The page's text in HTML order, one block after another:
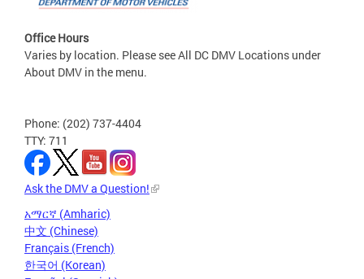
Office Hours
Varies by location. Please see All DC DMV Locations under
About DMV in the menu.
Phone: (202) 737-4404
TTY: 711
Ask the DMV a Question!
አማርኛ (Amharic)
中文 (Chinese)
Français (French)
한국어 (Korean)